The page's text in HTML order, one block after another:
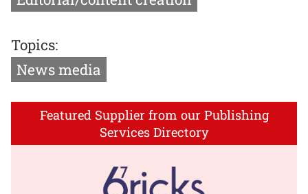
Topics:
News media
Featured Supplier from our Publishing
Services Directory